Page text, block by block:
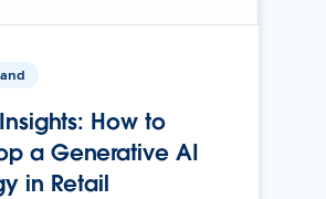
How to
a Generative AI
in Retail